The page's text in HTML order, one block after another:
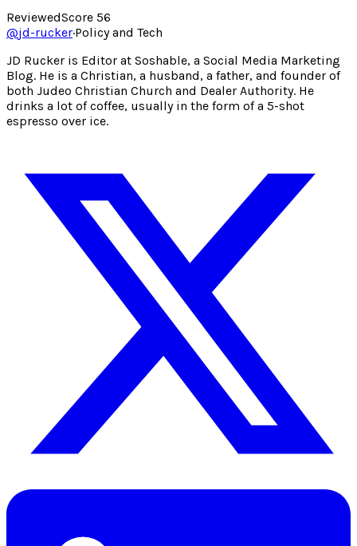
ReviewedScore 56
@jd-rucker·Policy and Tech
JD Rucker is Editor at Soshable, a Social Media Marketing
Blog. He is a Christian, a husband, a father, and founder of
both Judeo Christian Church and Dealer Authority. He
drinks a lot of coffee, usually in the form of a 5-shot
espresso over ice.